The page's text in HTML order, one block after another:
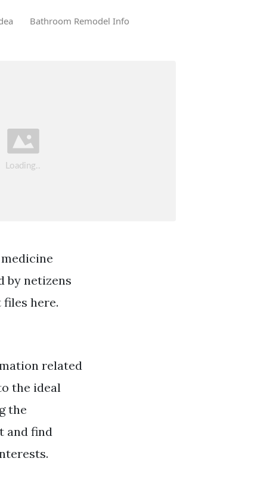
Bathroom Remodel Info
by netizens
here.
related
the ideal
the
and find